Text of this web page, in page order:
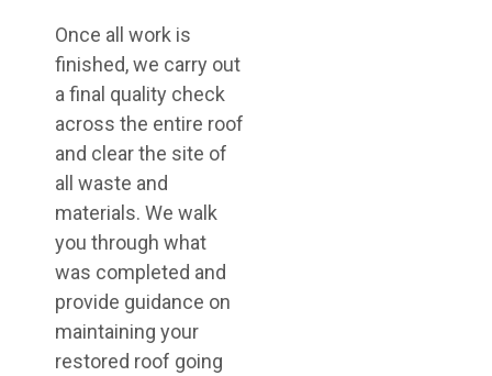
Once all work is
finished, we carry out
a final quality check
across the entire roof
and clear the site of
all waste and
materials. We walk
you through what
was completed and
provide guidance on
maintaining your
restored roof going